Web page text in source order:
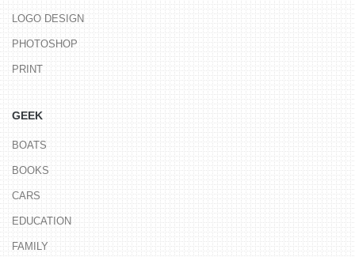
LOGO DESIGN
PHOTOSHOP
PRINT
GEEK
BOATS
BOOKS
CARS
EDUCATION
FAMILY